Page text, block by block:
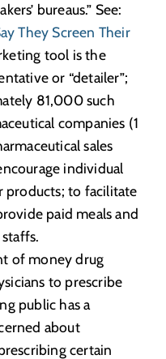
bureaus.” See:
They Screen Their
tool is the
or “detailer”;
81,000 such
companies (1
sales
individual
products; to facilitate
paid meals and
of money drug
to prescribe
public has a
about
certain